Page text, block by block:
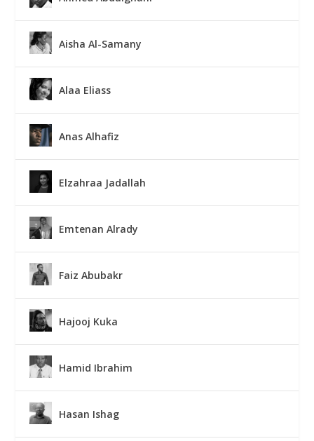
Aisha Al-Samany
Alaa Eliass
Anas Alhafiz
Elzahraa Jadallah
Emtenan Alrady
Faiz Abubakr
Hajooj Kuka
Hamid Ibrahim
Hasan Ishag